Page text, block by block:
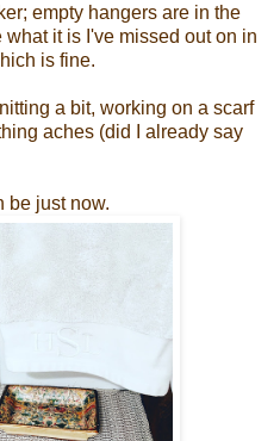
empty hangers are in the
it is I've missed out on in
is fine.
a bit, working on a scarf
aches (did I already say
be just now.